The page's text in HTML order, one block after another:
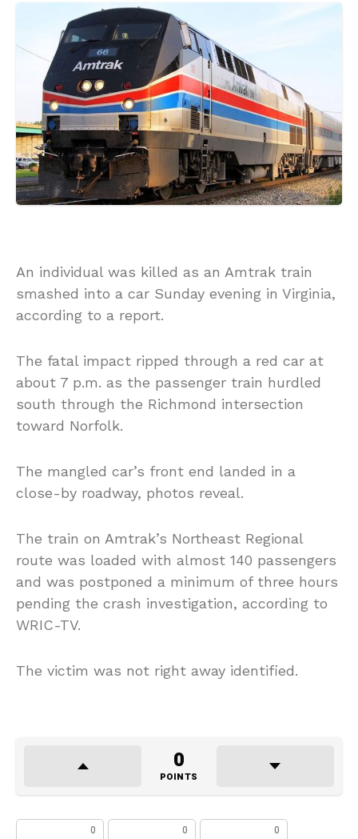
An individual was killed as an Amtrak train
smashed into a car Sunday evening in Virginia,
according to a report.
The fatal impact ripped through a red car at
about 7 p.m. as the passenger train hurdled
south through the Richmond intersection
toward Norfolk.
The mangled car’s front end landed in a
close-by roadway, photos reveal.
The train on Amtrak’s Northeast Regional
route was loaded with almost 140 passengers
and was postponed a minimum of three hours
pending the crash investigation, according to
WRIC-TV.
The victim was not right away identified.
0
POINTS
0 0 0